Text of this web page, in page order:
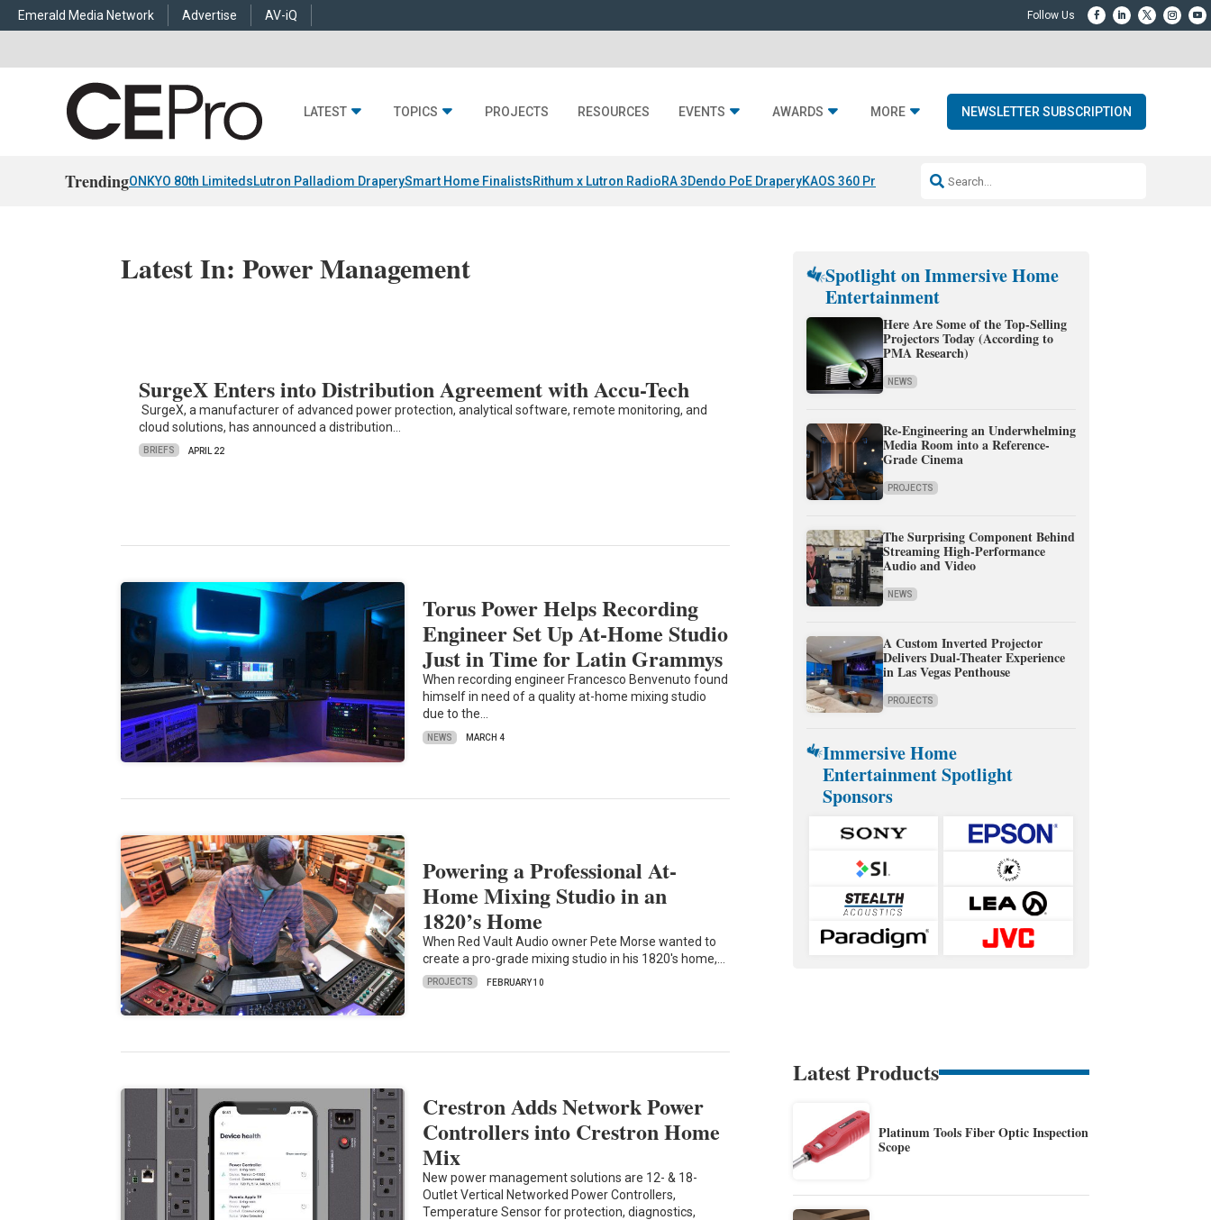
Emerald Media Network Advertise AV-iQ
LATEST TOPICS PROJECTS RESOURCES EVENTS AWARDS MORE NEWSLETTER SUBSCRIPTION
TrendingONKYO 80th LimitedsLutron Palladiom DraperySmart Home FinalistsRithum x Lutron RadioRA 3Dendo PoE DraperyKAOS 360 Projection Resideo-ADI Spinoff Complete
Latest In: Power Management
SurgeX Enters into Distribution Agreement with Accu-Tech
SurgeX, a manufacturer of advanced power protection, analytical software, remote monitoring, and
cloud solutions, has announced a distribution…
BRIEFS APRIL 22
Torus Power Helps Recording
Engineer Set Up At-Home Studio
Just in Time for Latin Grammys
When recording engineer Francesco Benvenuto found
himself in need of a quality at-home mixing studio
due to the…
NEWS MARCH 4
Powering a Professional At-
Home Mixing Studio in an
1820’s Home
When Red Vault Audio owner Pete Morse wanted to
create a pro-grade mixing studio in his 1820's home,…
PROJECTS FEBRUARY 10
Crestron Adds Network Power
Controllers into Crestron Home
Mix
New power management solutions are 12- & 18-
Outlet Vertical Networked Power Controllers,
Temperature Sensor for protection, diagnostics,
Spotlight on Immersive Home
Entertainment
Here Are Some of the Top-Selling
Projectors Today (According to
PMA Research)
NEWS
Re-Engineering an Underwhelming
Media Room into a Reference-
Grade Cinema
PROJECTS
The Surprising Component Behind
Streaming High-Performance
Audio and Video
NEWS
A Custom Inverted Projector
Delivers Dual-Theater Experience
in Las Vegas Penthouse
PROJECTS
Immersive Home
Entertainment Spotlight
Sponsors
Latest Products
Platinum Tools Fiber Optic Inspection
Scope